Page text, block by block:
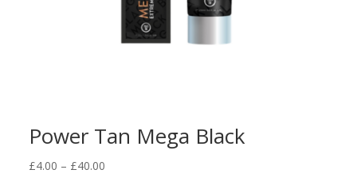
Power Tan Mega Black
£4.00 – £40.00Price